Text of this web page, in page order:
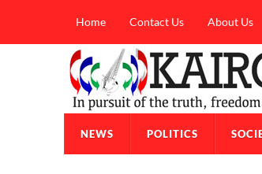
Home Contact Us About Us
NEWS POLITICS